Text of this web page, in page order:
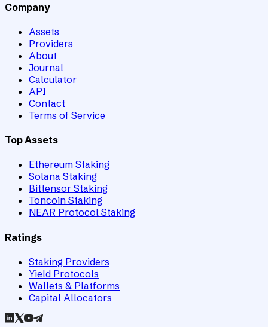
Company
Assets
Providers
About
Journal
Calculator
API
Contact
Terms of Service
Top Assets
Ethereum Staking
Solana Staking
Bittensor Staking
Toncoin Staking
NEAR Protocol Staking
Ratings
Staking Providers
Yield Protocols
Wallets & Platforms
Capital Allocators